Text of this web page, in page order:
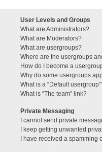
User Levels and Groups
What are Administrators?
What are Moderators?
What are usergroups?
Where are the usergroups
How do I become a
Why do some usergroups
What is a “Default
What is “The team” link?
Private Messaging
I cannot send private
I keep getting unwanted
I have received a